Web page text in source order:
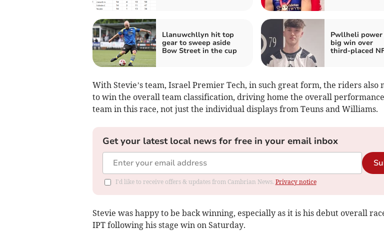
Llanuwchllyn hit top
gear to sweep aside
Bow Street in the cup
Pwllheli
big win over
third‑placed
With Stevie’s team, Israel Premier Tech, in such great form, the riders also
to win the overall team classification, driving home the overall
team in this race, not just the individual displays from Teuns and Williams.
Get your latest local news for free in your email inbox
I'd like to receive offers & updates from Cambrian News. Privacy notice
Stevie was happy to be back winning, especially as it is his debut overall
IPT following his stage win on Saturday.